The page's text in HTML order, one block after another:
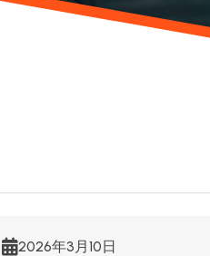
2026年3月10日